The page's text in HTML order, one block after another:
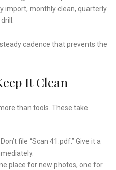
import, monthly clean, quarterly
cadence that prevents the
It Clean
than tools. These take
Don’t file “Scan 41.pdf.” Give it a
place for new photos, one for